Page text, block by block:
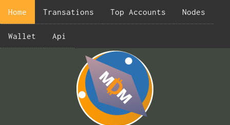
Home Transations Top Accounts Nodes
Wallet Api